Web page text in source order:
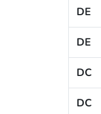
DE
DE
DC
DC